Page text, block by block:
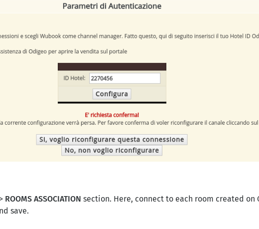
ROOMS ASSOCIATION section. Here, connect to each room created on
save.